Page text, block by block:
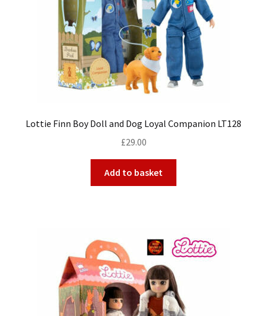
Lottie Finn Boy Doll and Dog Loyal Companion LT128
£29.00
Add to basket